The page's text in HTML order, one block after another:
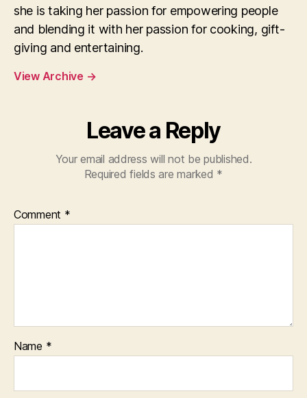
she is taking her passion for empowering people
and blending it with her passion for cooking, gift-
giving and entertaining.
View Archive →
Leave a Reply
Your email address will not be published.
Required fields are marked *
Comment *
Name *